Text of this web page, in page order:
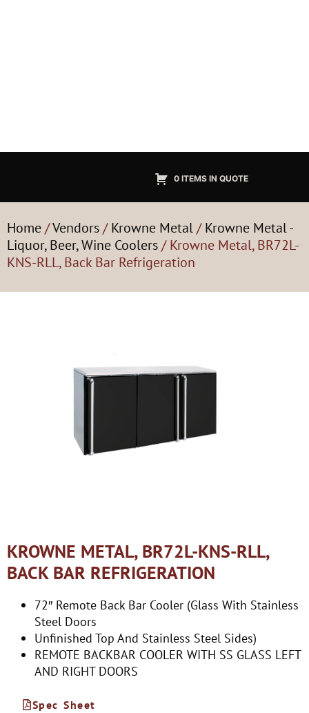
0 ITEMS IN QUOTE
Home/Vendors/Krowne Metal/Krowne Metal -
Liquor, Beer, Wine Coolers/ Krowne Metal, BR72L-
KNS-RLL, Back Bar Refrigeration
KROWNE METAL, BR72L-KNS-RLL,
BACK BAR REFRIGERATION
72″ Remote Back Bar Cooler (Glass With Stainless
Steel Doors
Unfinished Top And Stainless Steel Sides)
REMOTE BACKBAR COOLER WITH SS GLASS LEFT
AND RIGHT DOORS
Spec Sheet